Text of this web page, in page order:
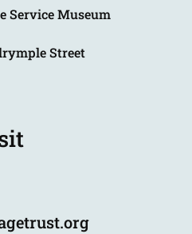
Service Museum
Street